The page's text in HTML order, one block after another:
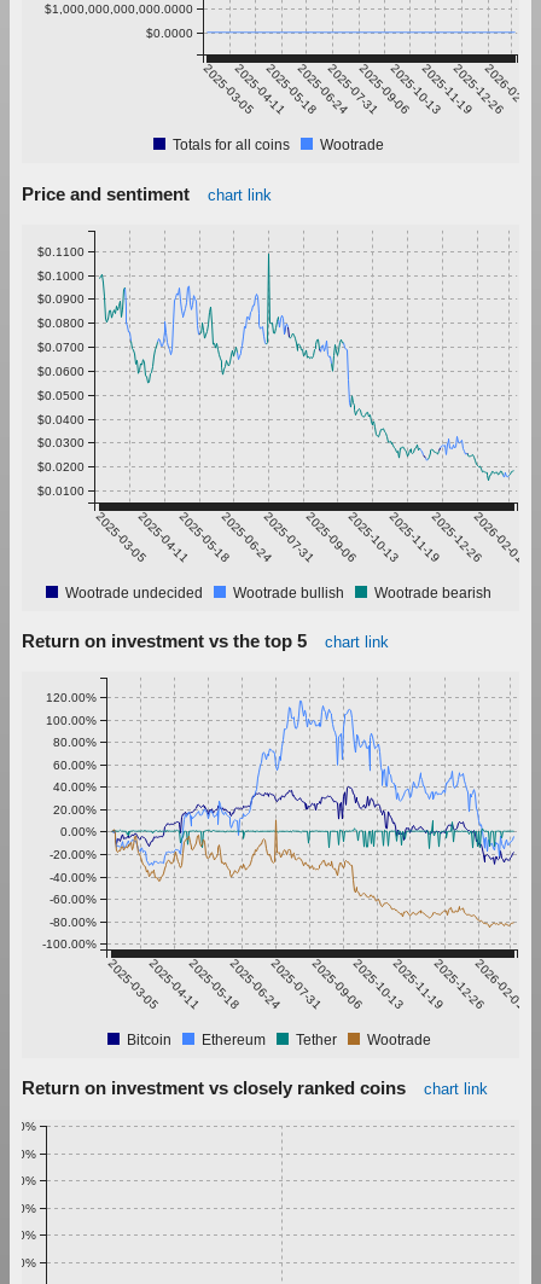
2025-03-052025-04-112025-05-182025-06-242025-07-312025-09-062025-10-132025-11-192025-12-26
2026-02-01
$0.0000
$1,000,000,000,000.0000
Totals for all coins Wootrade
Price and sentiment chart link
2025-03-052025-04-112025-05-182025-06-242025-07-312025-09-062025-10-132025-11-192025-12-262026-02-01
$0.0100
$0.0200
$0.0300
$0.0400
$0.0500
$0.0600
$0.0700
$0.0800
$0.0900
$0.1000
$0.1100
Wootrade undecided Wootrade bullish Wootrade bearish
Return on investment vs the top 5 chart link
2025-03-052025-04-112025-05-182025-06-242025-07-312025-09-062025-10-132025-11-192025-12-262026-02-01
-100.00%
-80.00%
-60.00%
-40.00%
-20.00%
0.00%
20.00%
40.00%
60.00%
80.00%
100.00%
120.00%
Bitcoin Ethereum Tether Wootrade
Return on investment vs closely ranked coins chart link
0.50%
0.60%
0.70%
0.80%
0.90%
1.00%